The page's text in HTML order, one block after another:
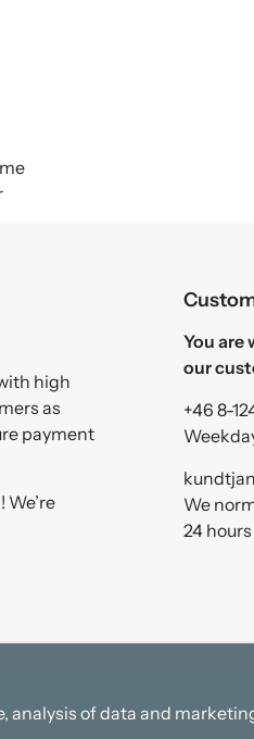
high
as
payment
We’re
You are
our
+46 8-
We
24
analysis of data and